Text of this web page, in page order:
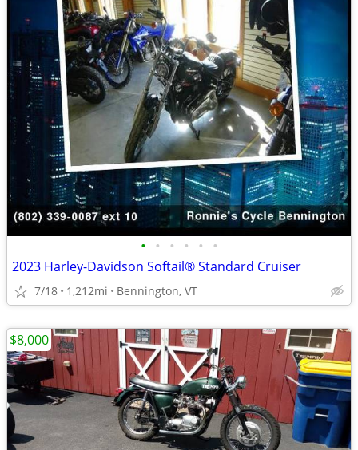
• • • • • •
2023 Harley-Davidson Softail® Standard Cruiser
7/18 1,212mi Bennington, VT
$8,000